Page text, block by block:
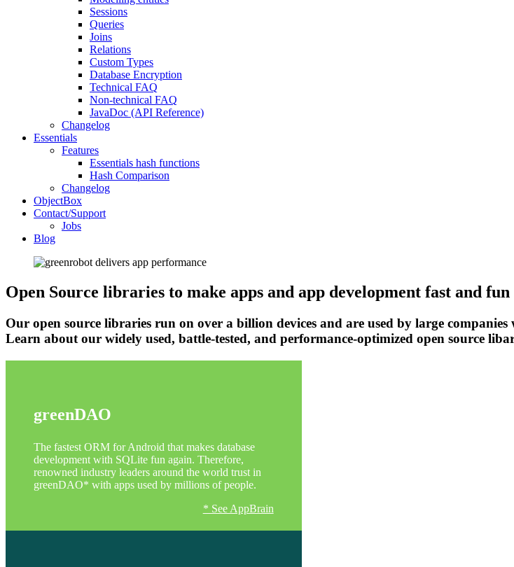
Sessions
Queries
Joins
Relations
Custom Types
Database Encryption
Technical FAQ
Non-technical FAQ
JavaDoc (API Reference)
Changelog
Essentials
Features
Essentials hash functions
Hash Comparison
Changelog
ObjectBox
Contact/Support
Jobs
Blog
Open Source libraries to make apps and app development fast and
Our open source libraries run on over a billion devices and are used by large
Learn about our widely used, battle-tested, and performance-optimized open source
greenDAO
The fastest ORM for Android that makes database
development with SQLite fun again. Therefore,
renowned industry leaders around the world trust in
greenDAO* with apps used by millions of people.
* See AppBrain